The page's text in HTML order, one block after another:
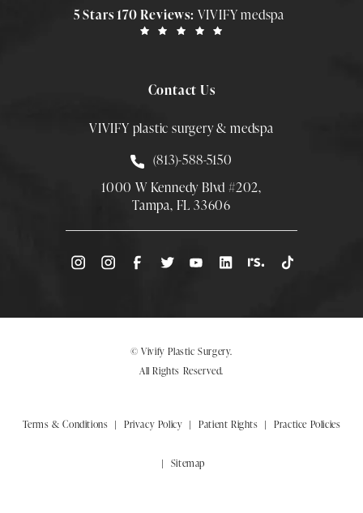
5 Stars 170 Reviews: VIVIFY medspa
Contact Us
VIVIFY plastic surgery & medspa
Call Smith Plastic Surgery at
(813)-588-5150
1000 W Kennedy Blvd #202,
Tampa, FL 33606
(Opens directions in a new tab)
© Vivify Plastic Surgery.
All Rights Reserved.
Terms & Conditions Privacy Policy Patient Rights Practice Policies
Sitemap